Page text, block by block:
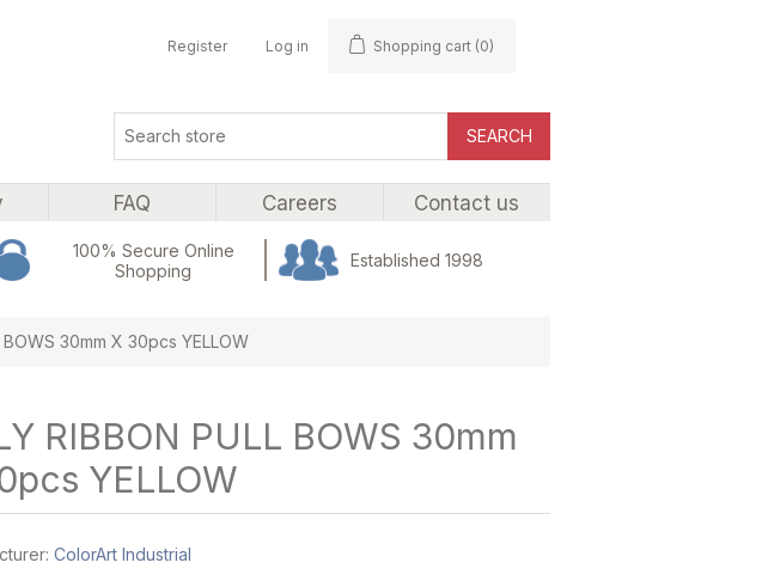
Register Log in Shopping cart (0)
SEARCH
FAQ Careers Contact us
100% Secure Online
Shopping
Established 1998
BOWS 30mm X 30pcs YELLOW
RIBBON PULL BOWS 30mm
YELLOW
ColorArt Industrial